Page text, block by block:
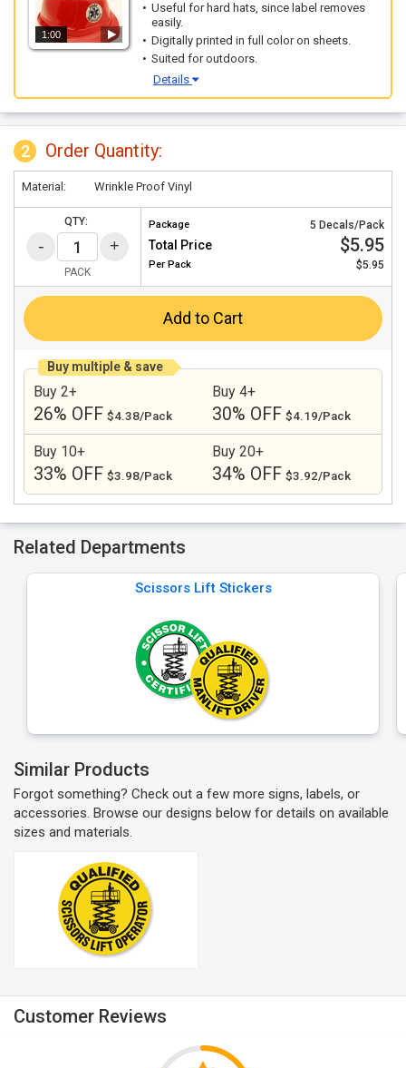
1:00
Useful for hard hats, since label removes
easily.
Digitally printed in full color on sheets.
Suited for outdoors.
Details
2 Order Quantity:
Material: Wrinkle Proof Vinyl
QTY:
PACK
Package 5 Decals/Pack
Total Price $5.95
Per Pack $5.95
Add to Cart
Buy multiple & save
Buy 2+
26% OFF $4.38/Pack
Buy 4+
30% OFF $4.19/Pack
Buy 10+
33% OFF $3.98/Pack
Buy 20+
34% OFF $3.92/Pack
Related Departments
Scissors Lift Stickers
Similar Products
Forgot something? Check out a few more signs, labels, or
accessories. Browse our designs below for details on available
sizes and materials.
Customer Reviews